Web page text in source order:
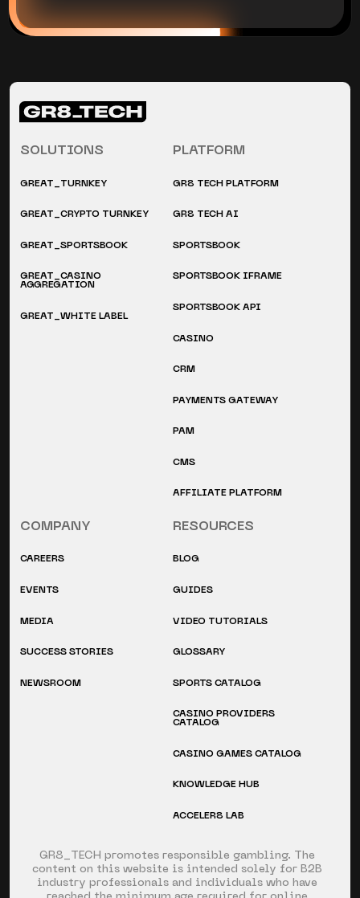
GR8_TECH promotes responsible gambling. The
content on this website is intended solely for B2B
industry professionals and individuals who have
SOLUTIONS
GREAT_TURNKEY
GREAT_CRYPTO TURNKEY
GREAT_SPORTSBOOK
GREAT_CASINO
AGGREGATION
GREAT_WHITE LABEL
PLATFORM
GR8 TECH PLATFORM
GR8 TECH AI
SPORTSBOOK
SPORTSBOOK IFRAME
SPORTSBOOK API
CASINO
CRM
PAYMENTS GATEWAY
PAM
CMS
AFFILIATE PLATFORM
COMPANY
CAREERS
EVENTS
MEDIA
SUCCESS STORIES
NEWSROOM
RESOURCES
BLOG
GUIDES
VIDEO TUTORIALS
GLOSSARY
SPORTS CATALOG
CASINO PROVIDERS
CATALOG
CASINO GAMES CATALOG
KNOWLEDGE HUB
ACCELER8 LAB